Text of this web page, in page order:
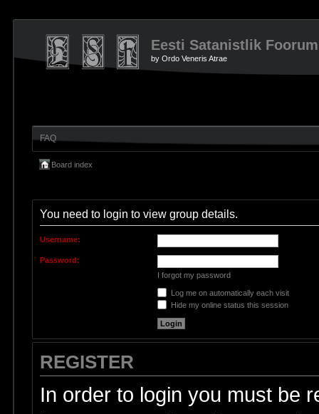
Eesti Satanistlik Foorum
by Ordo Veneris Atrae
FAQ
Board index
You need to login to view group details.
Username:
Password:
I forgot my password
Log me on automatically each visit
Hide my online status this session
REGISTER
In order to login you must be